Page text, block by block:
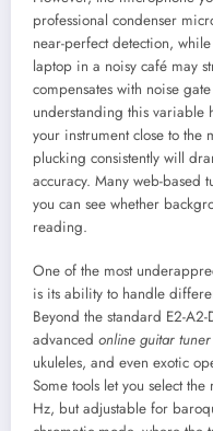
professional condenser
near-perfect detection,
laptop in a noisy café may
compensates with noise
understanding this variable
your instrument close to the
plucking consistently will
accuracy. Many web-based
you can see whether
reading.
One of the most
is its ability to handle
Beyond the standard E2-
advanced online guitar tuner
ukuleles, and even exotic
Some tools let you select
Hz, but adjustable for